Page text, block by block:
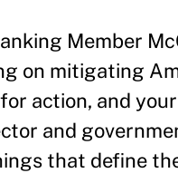
Member
on mitigating
action, and
and
that define